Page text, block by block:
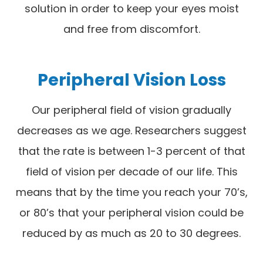
solution in order to keep your eyes moist
and free from discomfort.
Peripheral Vision Loss
Our peripheral field of vision gradually
decreases as we age. Researchers suggest
that the rate is between 1-3 percent of that
field of vision per decade of our life. This
means that by the time you reach your 70’s,
or 80’s that your peripheral vision could be
reduced by as much as 20 to 30 degrees.